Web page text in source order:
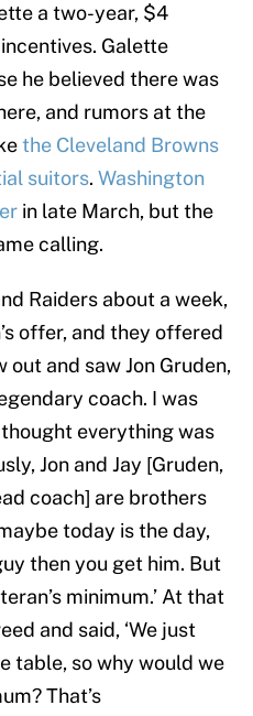
a two-year, $4
Galette
he believed there was
and rumors at the
the Cleveland Browns
suitors. Washington
in late March, but the
calling.
Raiders about a week,
offer, and they offered
out and saw Jon Gruden,
coach. I was
everything was
Jon and Jay [Gruden,
coach] are brothers
today is the day,
then you get him. But
minimum.’ At that
and said, ‘We just
table, so why would we
That’s